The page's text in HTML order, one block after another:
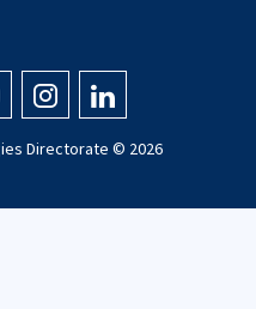
Directorate © 2026